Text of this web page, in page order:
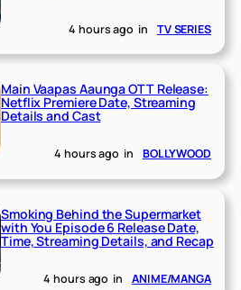
4 hours ago in TV SERIES
Main Vaapas Aaunga OTT Release:
Netflix Premiere Date, Streaming
Details and Cast
4 hours ago in BOLLYWOOD
Smoking Behind the Supermarket
with You Episode 6 Release Date,
Time, Streaming Details, and Recap
4 hours ago in ANIME/MANGA